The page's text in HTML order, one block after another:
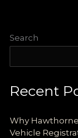
Search
Recent
Why
Vehicle